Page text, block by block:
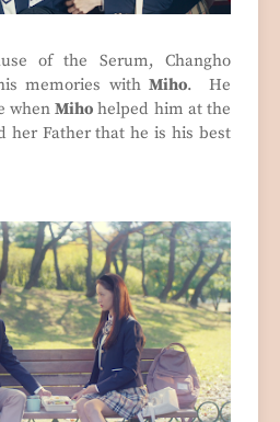
of the Serum, Changho
memories withMiho. He
when Miho helped him at the
her Father that he is his best